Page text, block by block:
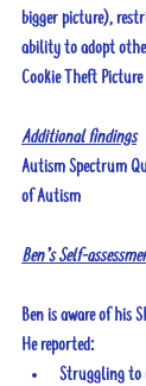
bigger picture),
ability to adopt
Cookie Theft Picture
Additional findings
Autism Spectrum
of Autism
Ben’s Self-
Ben is aware of his
He reported:
Struggling to